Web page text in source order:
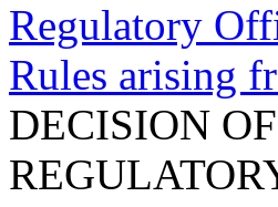
Regulatory
Rules arising
DECISION